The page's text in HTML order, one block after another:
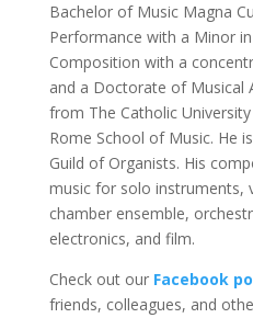
Bachelor of Music Magna
Performance with a Minor
Composition with a
and a Doctorate of Musical
from The Catholic
Rome School of Music. He
Guild of Organists. His
music for solo instruments,
chamber ensemble,
electronics, and film.
Check out our Facebook
friends, colleagues, and